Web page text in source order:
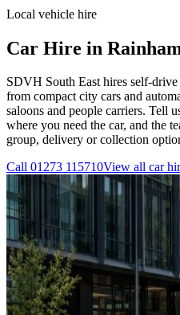
Local vehicle hire
Car Hire in
SDVH South East hires self-
from compact city cars and
saloons and people carriers. Tell
where you need the car, and the
group, delivery or collection
Call 01273 115710View all car